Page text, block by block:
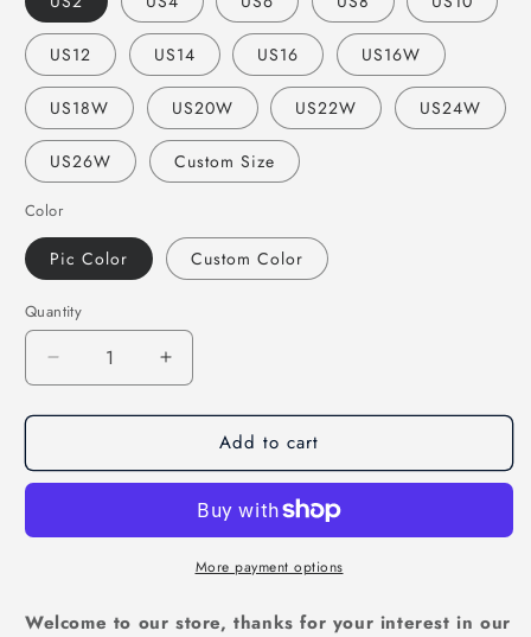
US12 US14 US16 US16W
US18W US20W US22W US24W
US26W Custom Size
Color
Pic Color Custom Color
Quantity
Decrease
quantity
for
cap
lace
dress,
Increase
quantity
for
modest
cap
blue
lace
long
dress,
Add to cart
More payment options
Welcome to our store, thanks for your interest in our